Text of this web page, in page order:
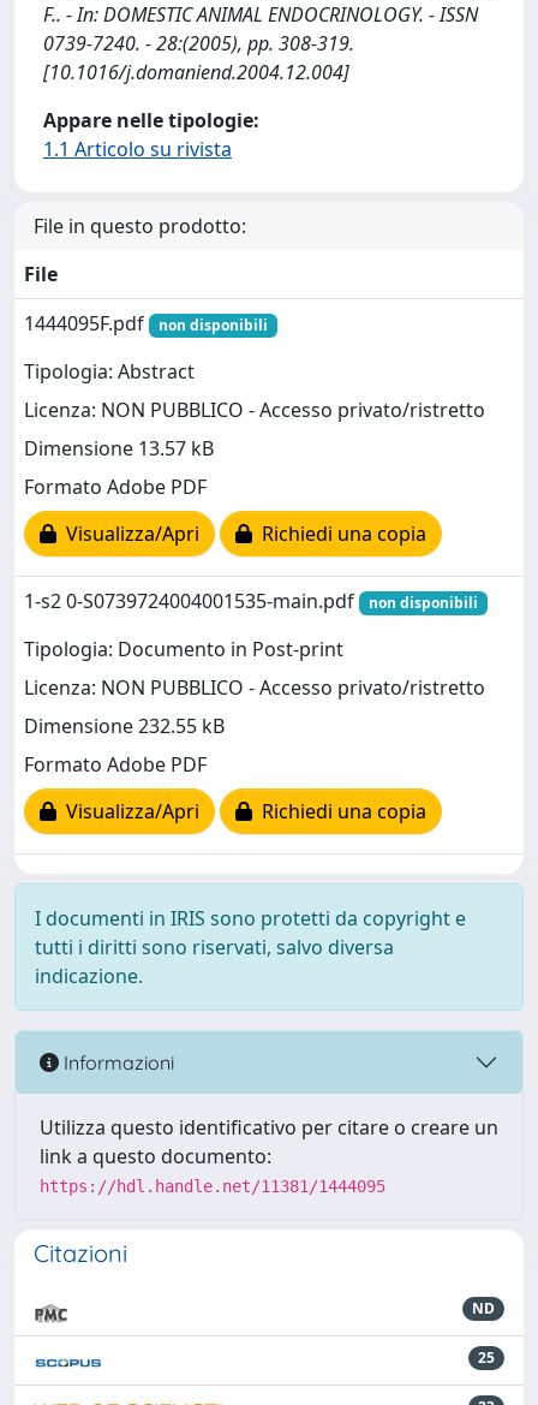
F.. - In: DOMESTIC ANIMAL ENDOCRINOLOGY. - ISSN
0739-7240. - 28:(2005), pp. 308-319.
[10.1016/j.domaniend.2004.12.004]
Appare nelle tipologie:
1.1 Articolo su rivista
File in questo prodotto:
File
1444095F.pdf
non disponibili
Tipologia: Abstract
Licenza: NON PUBBLICO - Accesso privato/ristretto
Dimensione 13.57 kB
Formato Adobe PDF
Visualizza/Apri
Richiedi una copia
1-s2 0-S0739724004001535-main.pdf non disponibili
Tipologia: Documento in Post-print
Licenza: NON PUBBLICO - Accesso privato/ristretto
Dimensione 232.55 kB
Formato Adobe PDF
Visualizza/Apri
Richiedi una copia
I documenti in IRIS sono protetti da copyright e
tutti i diritti sono riservati, salvo diversa
indicazione.
Informazioni
Utilizza questo identificativo per citare o creare un
link a questo documento:
https://hdl.handle.net/11381/1444095
Citazioni
ND
25